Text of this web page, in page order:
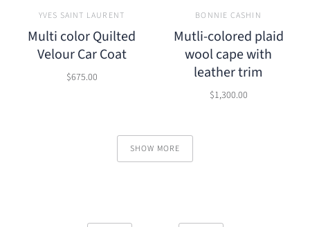
YVES SAINT LAURENT
Multi color Quilted
Velour Car Coat
$675.00
BONNIE CASHIN
Mutli-colored plaid
wool cape with
leather trim
$1,300.00
SHOW MORE